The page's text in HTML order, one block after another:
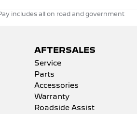
includes all on road and government
AFTERSALES
Service
Parts
Accessories
Warranty
Roadside Assist